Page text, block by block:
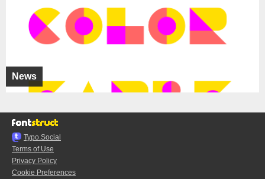
News
Typo.Social
Terms of Use
Privacy Policy
Cookie Preferences